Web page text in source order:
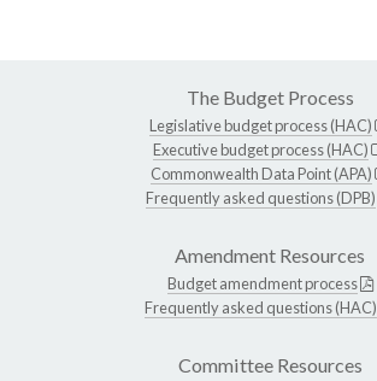
The Budget Process
Legislative budget process (HAC)
Executive budget process (HAC)
Commonwealth Data Point (APA)
Frequently asked questions (DPB)
Amendment Resources
Budget amendment process
Frequently asked questions (HAC)
Committee Resources